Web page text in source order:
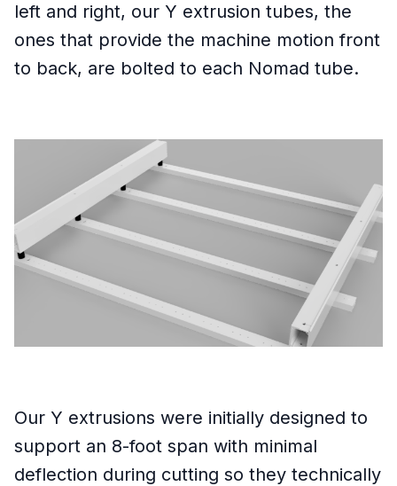
left and right, our Y extrusion tubes, the
ones that provide the machine motion front
to back, are bolted to each Nomad tube.
Our Y extrusions were initially designed to
support an 8-foot span with minimal
deflection during cutting so they technically